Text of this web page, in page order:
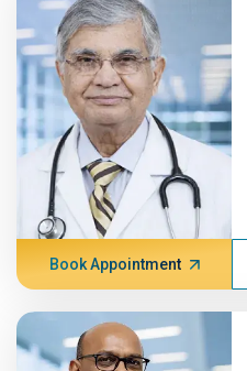
Book Appointment